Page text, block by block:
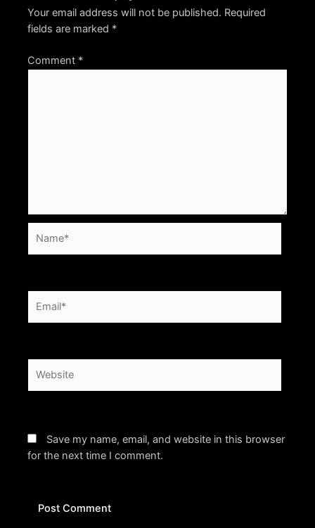
Your email address will not be published. Required
fields are marked *
Comment *
Save my name, email, and website in this browser
for the next time I comment.